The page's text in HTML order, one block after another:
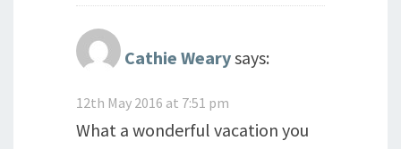
Cathie Wearysays:
12th May 2016 at 7:51 pm
What a wonderful vacation you